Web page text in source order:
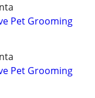
Pet Grooming
Pet Grooming